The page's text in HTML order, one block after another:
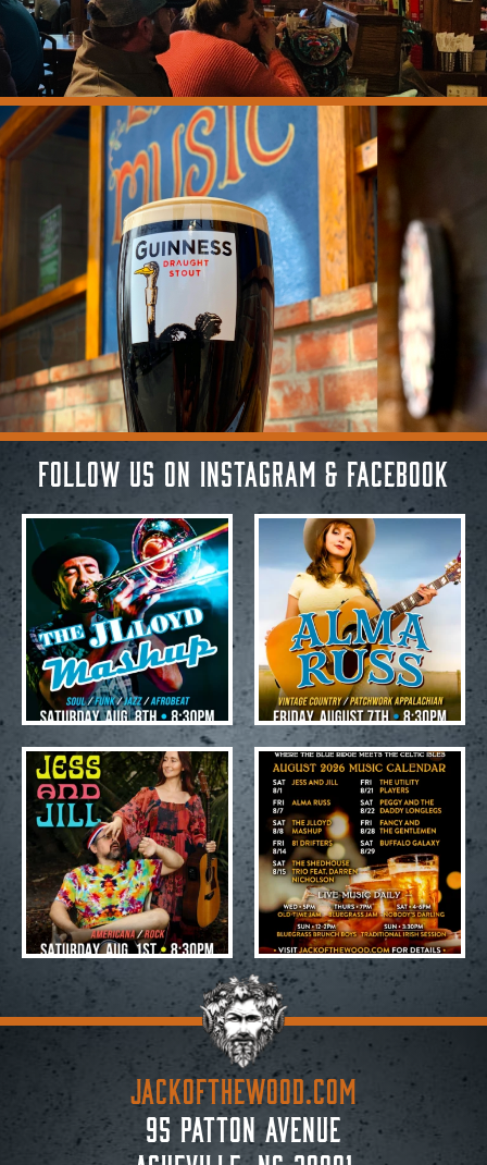
Follow Us on Instagram & Facebook
Aug 3
20 1
Aug 3
29
Jul 28
20 0
Jul 28
19 0
JACKoftheWOOD.com
95 Patton Avenue